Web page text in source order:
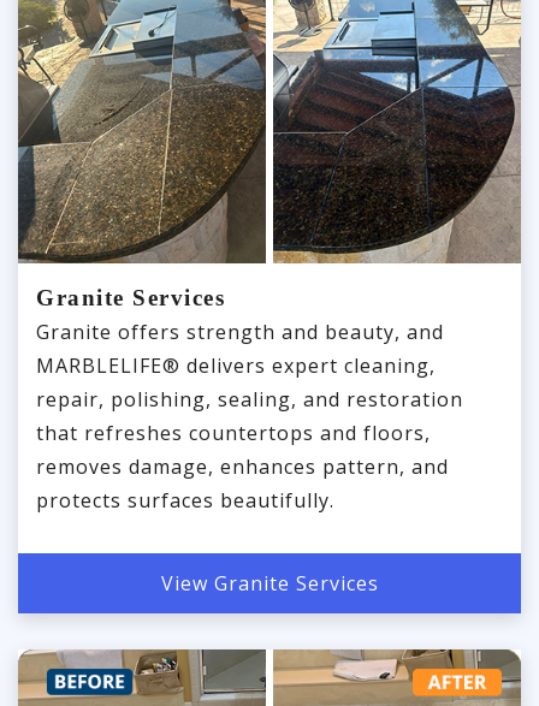
Granite Services
Granite offers strength and beauty, and
MARBLELIFE® delivers expert cleaning,
repair, polishing, sealing, and restoration
that refreshes countertops and floors,
removes damage, enhances pattern, and
protects surfaces beautifully.
View Granite Services